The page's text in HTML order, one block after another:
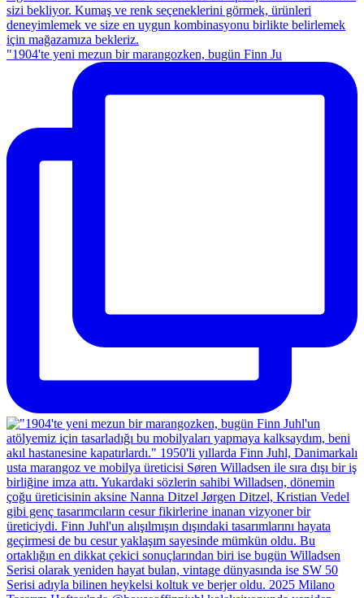
"1904'te yeni mezun bir marangozken, bugün Finn Ju